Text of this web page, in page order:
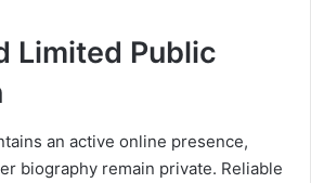
Limited Public
an active online presence,
biography remain private. Reliable